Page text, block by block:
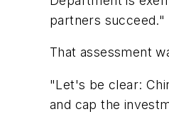
partners succeed."
That assessment
"Let's be clear:
and cap the